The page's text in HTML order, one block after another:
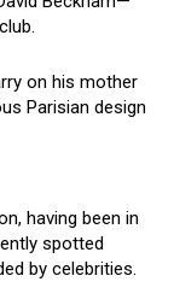
on his mother
Parisian design
having been in
spotted
by celebrities.